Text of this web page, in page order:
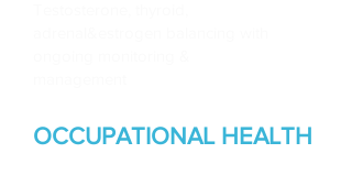
OCCUPATIONAL HEALTH